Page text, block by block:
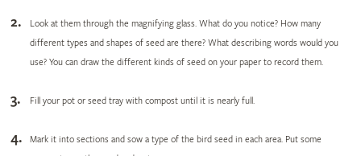
Look atthem through the magnifying glass. What do you notice? How many
different types and shapes of seed are there? What describing words would you
use? You can draw the different kinds of seed on your paper to record them.
Fill your pot or seed tray with compost until it is nearly full.
Mark it into sections and sow a type of the bird seed in each area. Put some